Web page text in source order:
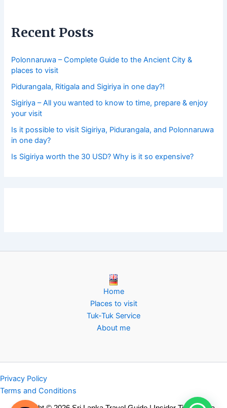
Recent Posts
Polonnaruwa – Complete Guide to the Ancient City &
places to visit
Pidurangala, Ritigala and Sigiriya in one day?!
Sigiriya – All you wanted to know to time, prepare & enjoy
your visit
Is it possible to visit Sigiriya, Pidurangala, and Polonnaruwa
in one day?
Is Sigiriya worth the 30 USD? Why is it so expensive?
Home
Places to visit
Tuk-Tuk Service
About me
Privacy Policy
Terms and Conditions